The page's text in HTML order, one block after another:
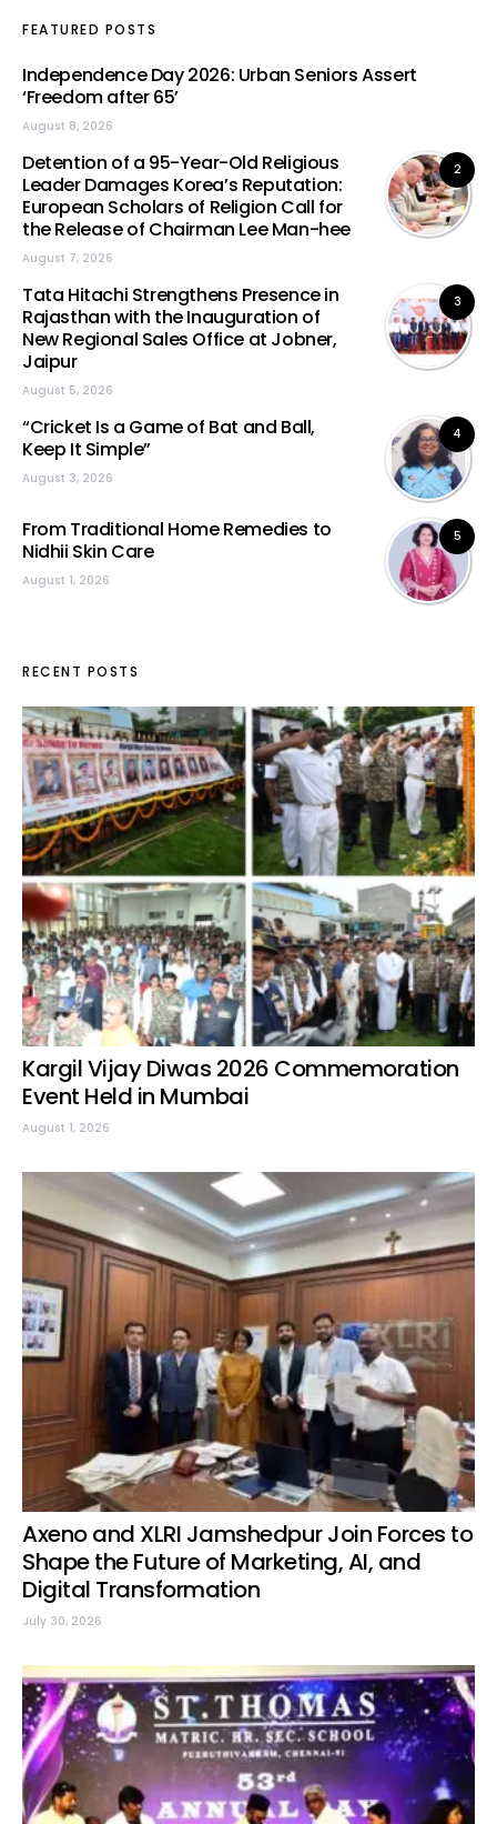
FEATURED POSTS
Independence Day 2026: Urban Seniors Assert
‘Freedom after 65’
August 8, 2026
2
Detention of a 95-Year-Old Religious
Leader Damages Korea’s Reputation:
European Scholars of Religion Call for
the Release of Chairman Lee Man-hee
August 7, 2026
3
Tata Hitachi Strengthens Presence in
Rajasthan with the Inauguration of
New Regional Sales Office at Jobner,
Jaipur
August 5, 2026
4
“Cricket Is a Game of Bat and Ball,
Keep It Simple”
August 3, 2026
5
From Traditional Home Remedies to
Nidhii Skin Care
August 1, 2026
RECENT POSTS
Kargil Vijay Diwas 2026 Commemoration
Event Held in Mumbai
August 1, 2026
Axeno and XLRI Jamshedpur Join Forces to
Shape the Future of Marketing, AI, and
Digital Transformation
July 30, 2026